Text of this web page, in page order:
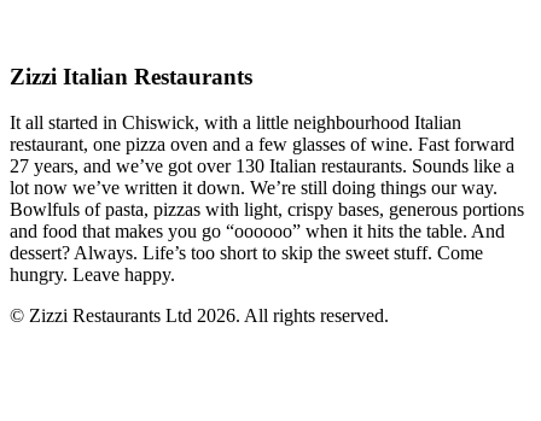
Zizzi Italian Restaurants
It all started in Chiswick, with a little neighbourhood Italian
restaurant, one pizza oven and a few glasses of wine. Fast forward
27 years, and we’ve got over 130 Italian restaurants. Sounds like a
lot now we’ve written it down. We’re still doing things our way.
Bowlfuls of pasta, pizzas with light, crispy bases, generous portions
and food that makes you go “oooooo” when it hits the table. And
dessert? Always. Life’s too short to skip the sweet stuff. Come
hungry. Leave happy.
© Zizzi Restaurants Ltd 2026. All rights reserved.